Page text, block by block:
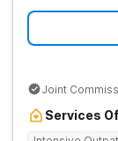
Joint
Services